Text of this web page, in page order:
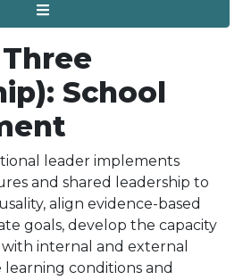
Menu
School
leader implements
and shared leadership to
align evidence-based
goals, develop the capacity
internal and external
conditions and